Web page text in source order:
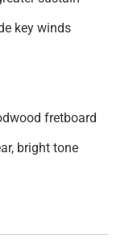
key winds
fretboard
bright tone